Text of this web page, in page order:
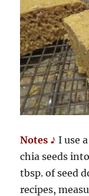
Notes ♪ I use
chia seeds
tbsp. of seed
recipes,